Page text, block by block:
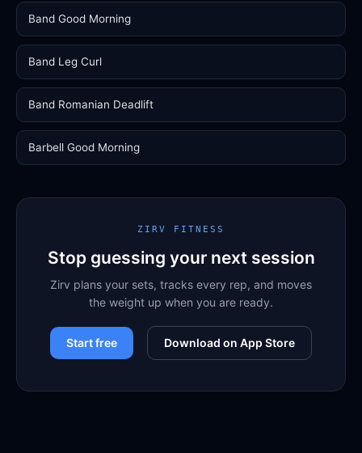
Band Good Morning
Band Leg Curl
Band Romanian Deadlift
Barbell Good Morning
ZIRV FITNESS
Stop guessing your next session
Zirv plans your sets, tracks every rep, and moves
the weight up when you are ready.
Start free Download on App Store